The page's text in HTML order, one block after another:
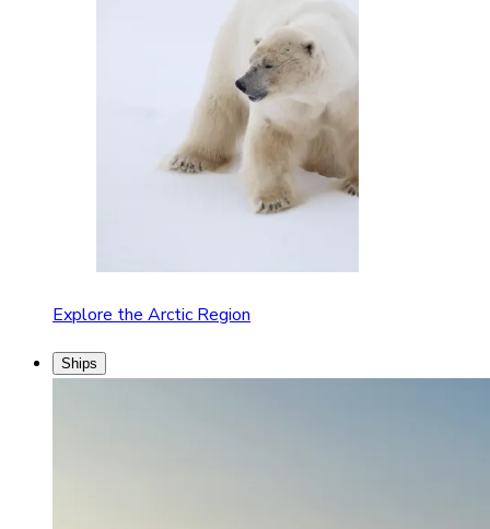
Explore the Arctic Region
Ships